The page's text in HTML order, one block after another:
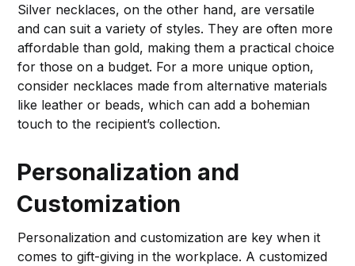
Silver necklaces, on the other hand, are versatile
and can suit a variety of styles. They are often more
affordable than gold, making them a practical choice
for those on a budget. For a more unique option,
consider necklaces made from alternative materials
like leather or beads, which can add a bohemian
touch to the recipient’s collection.
Personalization and
Customization
Personalization and customization are key when it
comes to gift-giving in the workplace. A customized